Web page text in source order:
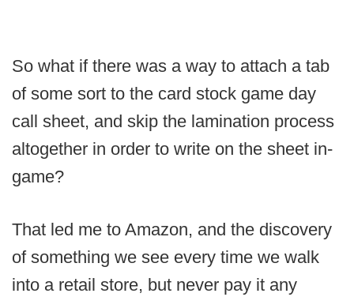
So what if there was a way to attach a tab
of some sort to the card stock game day
call sheet, and skip the lamination process
altogether in order to write on the sheet in-
game?
That led me to Amazon, and the discovery
of something we see every time we walk
into a retail store, but never pay it any